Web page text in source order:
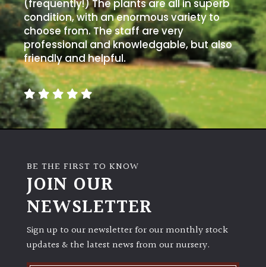
high
and
you
can
get
away
with
murder)
Semi-
Shade
(Dappled)
(frequently!) The plants are all in superb
condition, with an enormous variety to
choose from. The staff are very
professional and knowledgable, but also
friendly and helpful.
BE THE FIRST TO KNOW
JOIN OUR
NEWSLETTER
Sign up to our newsletter for our monthly stock
updates & the latest news from our nursery.